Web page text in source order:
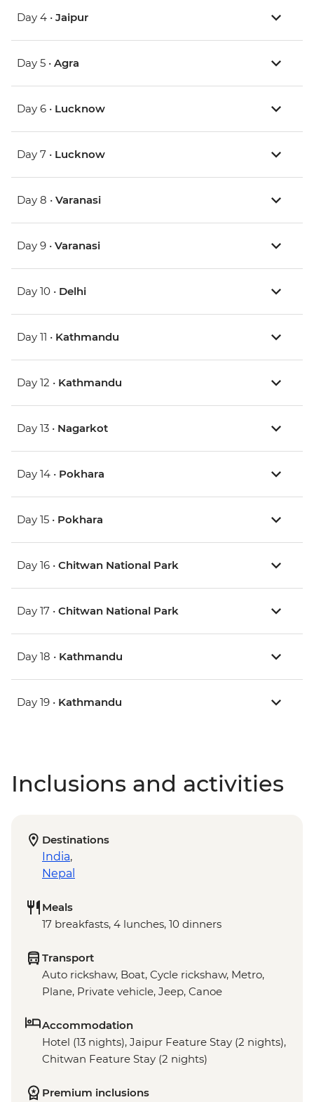
Day 4 • Jaipur
Day 5 • Agra
Day 6 • Lucknow
Day 7 • Lucknow
Day 8 • Varanasi
Day 9 • Varanasi
Day 10 • Delhi
Day 11 • Kathmandu
Day 12 • Kathmandu
Day 13 • Nagarkot
Day 14 • Pokhara
Day 15 • Pokhara
Day 16 • Chitwan National Park
Day 17 • Chitwan National Park
Day 18 • Kathmandu
Day 19 • Kathmandu
Inclusions and activities
Destinations
India,
Nepal
Meals
17 breakfasts, 4 lunches, 10 dinners
Transport
Auto rickshaw, Boat, Cycle rickshaw, Metro,
Plane, Private vehicle, Jeep, Canoe
Accommodation
Hotel (13 nights), Jaipur Feature Stay (2 nights),
Chitwan Feature Stay (2 nights)
Premium inclusions